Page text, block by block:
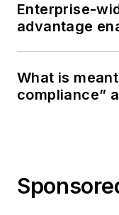
Enterprise-
advantage
What is
compliance”